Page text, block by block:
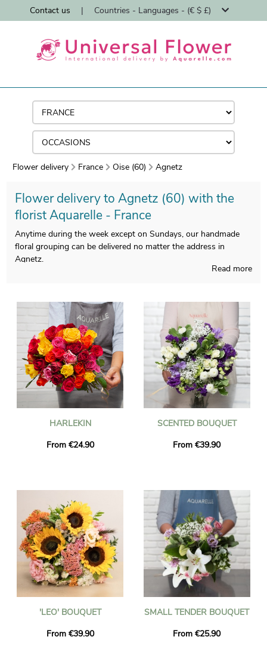
Contact us | Countries - Languages - (€ $ £)
Flower delivery France Oise (60) Agnetz
Flower delivery to Agnetz (60) with the
florist Aquarelle - France
Anytime during the week except on Sundays, our handmade
floral grouping can be delivered no matter the address in
Agnetz.
of the bouquet and its vase is sent to you, so you can see if the
product fits your first idea. The flowers will be sent rapidly to
Agnetz right after you saw the photograph. As you may wish
to send this bouquet of flowers to someone in particular, you
could personalize it with a text or a photo of your choice, and
you won’t spend money for it.
Read more
HARLEKIN
From €24.90
SCENTED BOUQUET
From €39.90
'LEO' BOUQUET
From €39.90
SMALL TENDER BOUQUET
From €25.90